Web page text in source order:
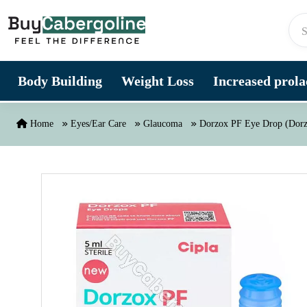
Body Building Weight Loss Increased
Home Eyes/Ear Care Glaucoma Dorzox PF Eye Drop